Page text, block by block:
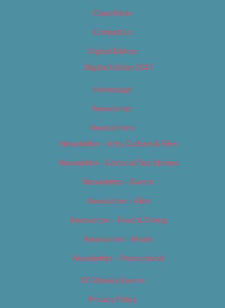
Classifieds
Contact Us
Digital Edition
Digital Edition 2017
Homepage
Newsletter
Newsletters
Newsletter – Arts, Culture & Film
Newsletter – Editorial/Top Stories
Newsletter – Events
Newsletter – Film
Newsletter – Food & Dining
Newsletter – Music
Newsletter – Promotional
OC Weekly Events
Privacy Policy